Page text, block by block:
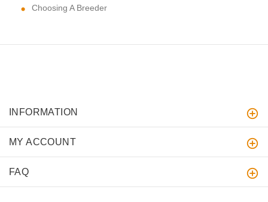
Choosing A Breeder
INFORMATION
MY ACCOUNT
FAQ